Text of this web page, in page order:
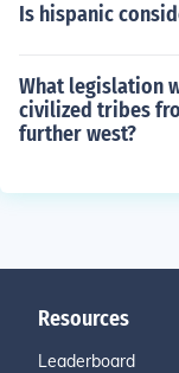
Is hispanic
What legislation
civilized tribes
further west?
Resources
Leaderboard